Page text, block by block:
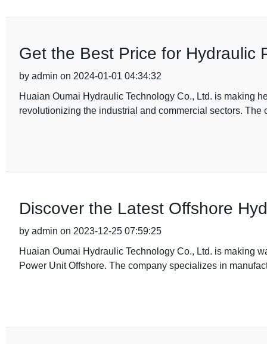
Get the Best Price for Hydraulic
by admin on 2024-01-01 04:34:32
Huaian Oumai Hydraulic Technology Co., Ltd. is making
revolutionizing the industrial and commercial sectors. The
Discover the Latest Offshore
by admin on 2023-12-25 07:59:25
Huaian Oumai Hydraulic Technology Co., Ltd. is making
Power Unit Offshore. The company specializes in